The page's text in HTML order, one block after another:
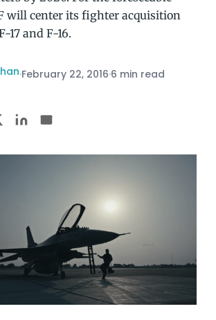
will center its fighter acquisition
17 and F-16.
·February 22, 2016·6 min read